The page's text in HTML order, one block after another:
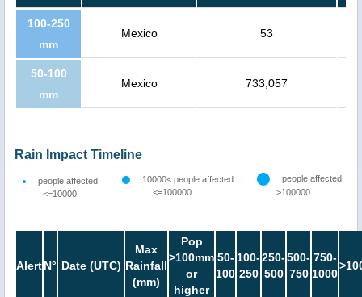
100-250
mm
Mexico 53
50-100
mm
Mexico 733,057
Rain Impact Timeline
people affected
<=10000
10000< people affected
<=100000
people affected
>100000
AlertN° Date (UTC)
Max
Rainfall
(mm)
Pop
>100mm
or
higher
50-
100
100-
250
250-
500
500-
750
750-
1000